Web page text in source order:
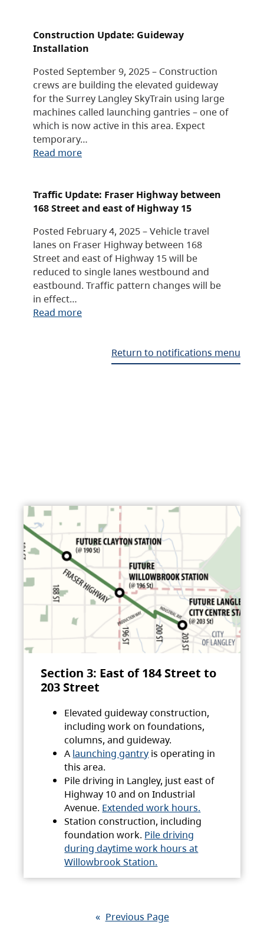
Construction Update: Guideway
Installation
Posted September 9, 2025 – Construction
crews are building the elevated guideway
for the Surrey Langley SkyTrain using large
machines called launching gantries – one of
which is now active in this area. Expect
temporary…
Read more
Traffic Update: Fraser Highway between
168 Street and east of Highway 15
Posted February 4, 2025 – Vehicle travel
lanes on Fraser Highway between 168
Street and east of Highway 15 will be
reduced to single lanes westbound and
eastbound. Traffic pattern changes will be
in effect…
Read more
Return to notifications menu
Section 3: East of 184 Street to
203 Street
Elevated guideway construction,
including work on foundations,
columns, and guideway.
A launching gantry is operating in
this area.
Pile driving in Langley, just east of
Highway 10 and on Industrial
Avenue. Extended work hours.
Station construction, including
foundation work. Pile driving
during daytime work hours at
Willowbrook Station.
« Previous Page